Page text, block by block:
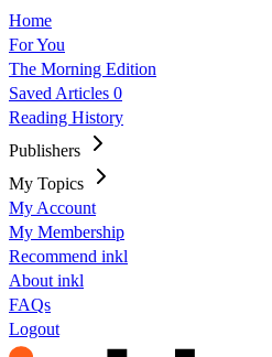
Home
For You
The Morning Edition
Saved Articles 0
Reading History
Publishers
My Topics
My Account
My Membership
Recommend inkl
About inkl
FAQs
Logout